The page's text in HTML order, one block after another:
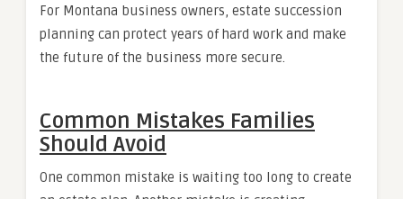
For Montana business owners, estate succession
planning can protect years of hard work and make
the future of the business more secure.
Common Mistakes Families
Should Avoid
One common mistake is waiting too long to create